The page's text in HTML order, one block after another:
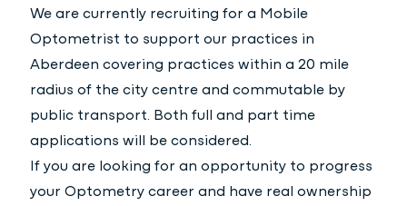
We are currently recruiting for a Mobile
Optometrist to support our practices in
Aberdeen covering practices within a 20 mile
radius of the city centre and commutable by
public transport. Both full and part time
applications will be considered.
If you are looking for an opportunity to progress
your Optometry career and have real ownership